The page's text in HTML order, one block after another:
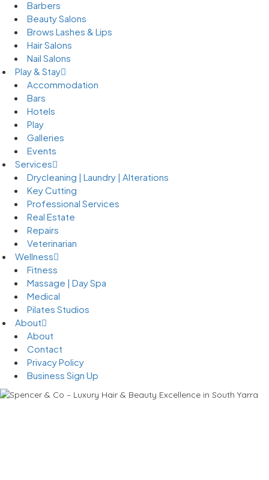
Barbers
Beauty Salons
Brows Lashes & Lips
Hair Salons
Nail Salons
Play & Stay
Accommodation
Bars
Hotels
Play
Galleries
Events
Services
Drycleaning | Laundry | Alterations
Key Cutting
Professional Services
Real Estate
Repairs
Veterinarian
Wellness
Fitness
Massage | Day Spa
Medical
Pilates Studios
About
About
Contact
Privacy Policy
Business Sign Up